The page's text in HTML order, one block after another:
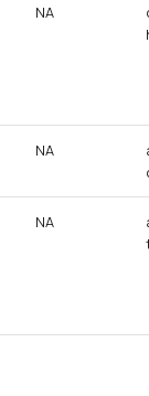
NA
NA
NA